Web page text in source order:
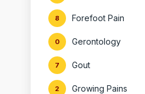
Forefoot Pain
8
Gerontology
0
Gout
7
Growing Pains
2